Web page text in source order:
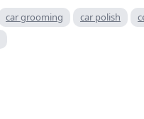
car grooming car polish